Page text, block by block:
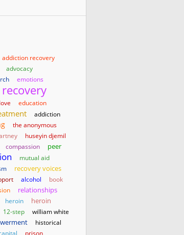
addiction recovery
advocacy
emotions
recovery
love
education
addiction
the anonymous
huseyin djemil
compassion
peer
mutual aid
recovery voices
alcohol
book
relationships
heroin
heroin
12-step
william white
historical
prison